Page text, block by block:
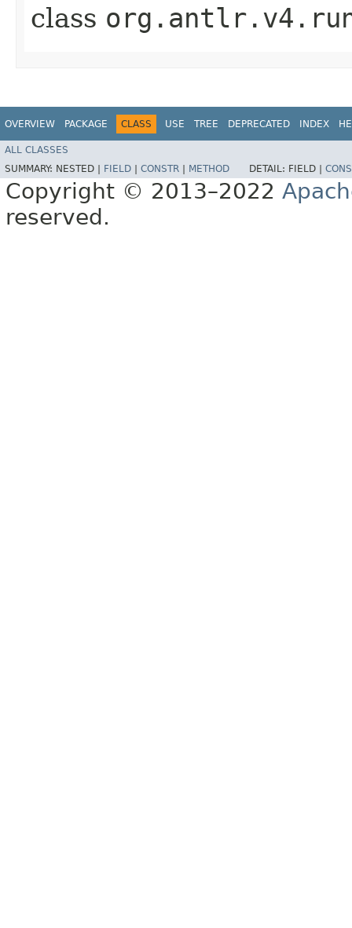
class
OVERVIEW PACKAGE CLASS USE TREE DEPRECATED INDEX
ALL CLASSES
SUMMARY: NESTED | FIELD CONSTR METHOD DETAIL: FIELD |
Copyright © 2013–2022
reserved.